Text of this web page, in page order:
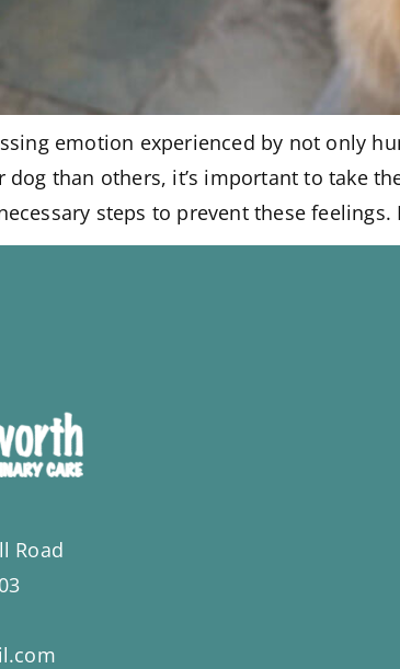
emotion experienced by not only
than others, it’s important to take
steps to prevent these
Road